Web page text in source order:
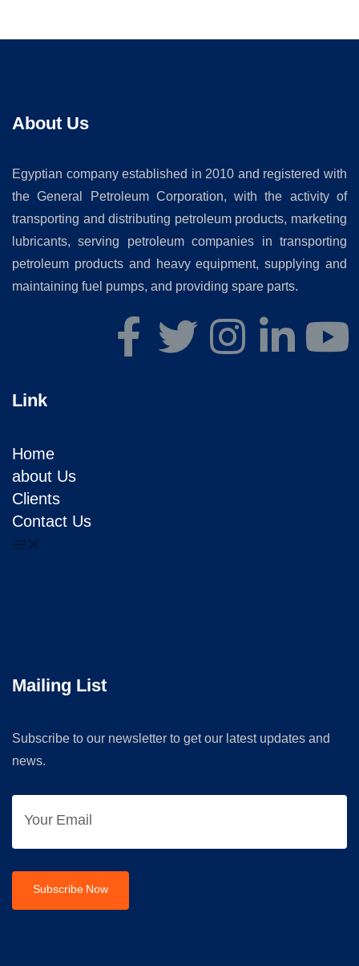
About Us
Egyptian company established in 2010 and registered with
the General Petroleum Corporation, with the activity of
transporting and distributing petroleum products, marketing
lubricants, serving petroleum companies in transporting
petroleum products and heavy equipment, supplying and
maintaining fuel pumps, and providing spare parts.
Link
Home
about Us
Clients
Contact Us
Mailing List
Subscribe to our newsletter to get our latest updates and
news.